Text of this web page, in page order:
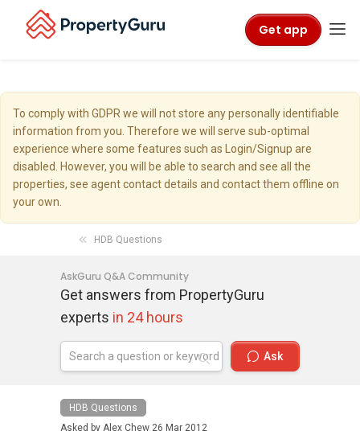
Get app
To comply with GDPR we will not store any personally identifiable
information from you. Therefore we will serve sub-optimal
experience where some features such as Login/Signup are
disabled. However, you will be able to search and see all the
properties, see agent contact details and contact them offline on
your own.
HDB Questions
AskGuru Q&A Community
Get answers from PropertyGuru
experts in 24 hours
Ask
HDB Questions
Asked by Alex Chew 26 Mar 2012